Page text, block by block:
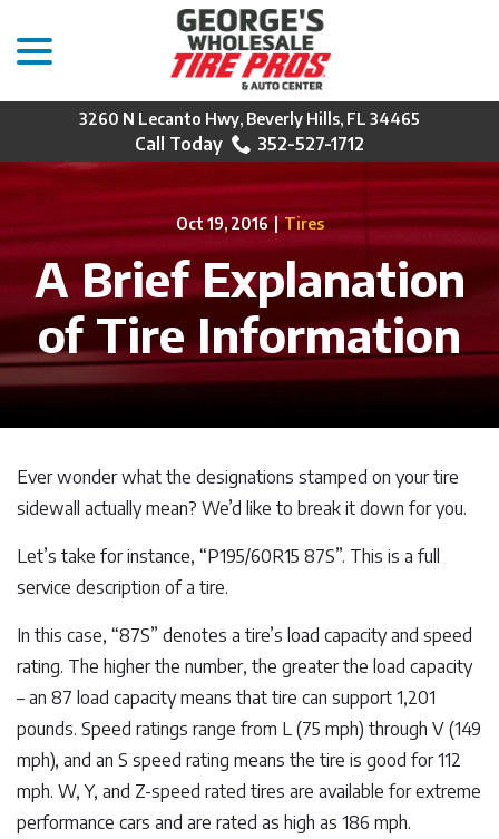
Content
3260 N Lecanto Hwy, Beverly Hills, FL 34465
352-527-1712
Oct 19, 2016 | Tires
A Brief Explanation
of Tire Information
Ever wonder what the designations stamped on your tire
sidewall actually mean? We’d like to break it down for you.
Let’s take for instance, “P195/60R15 87S”. This is a full
service description of a tire.
In this case, “87S” denotes a tire’s load capacity and speed
rating. The higher the number, the greater the load capacity
– an 87 load capacity means that tire can support 1,201
pounds. Speed ratings range from L (75 mph) through V (149
mph), and an S speed rating means the tire is good for 112
mph. W, Y, and Z-speed rated tires are available for extreme
performance cars and are rated as high as 186 mph.